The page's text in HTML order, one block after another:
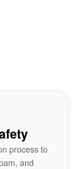
process to
and